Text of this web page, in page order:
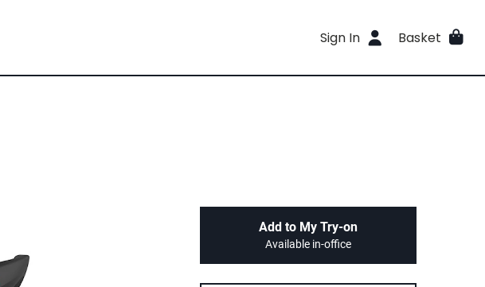
Sign In Basket
Add to My Try-on
Available in-office